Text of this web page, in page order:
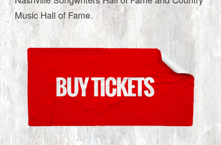
Music Hall of Fame.